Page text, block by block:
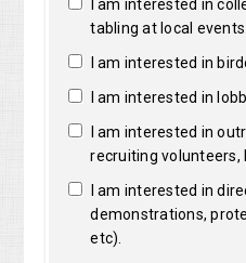
I am interested in
tabling at local events.
I am interested in
I am interested in
I am interested in
recruiting volunteers,
I am interested in
demonstrations,
etc).